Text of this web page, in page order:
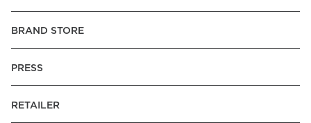
BRAND STORE
PRESS
RETAILER